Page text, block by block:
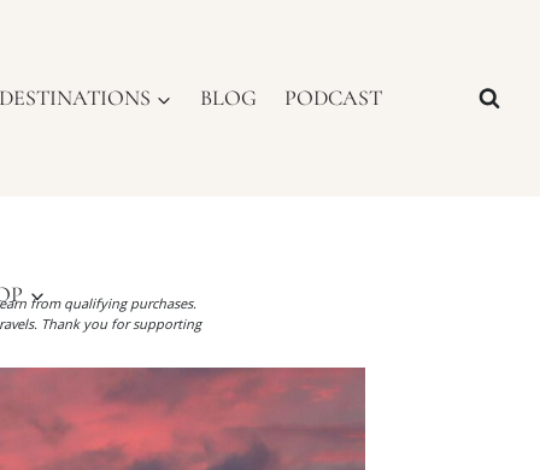
BLOG PODCAST
from qualifying purchases.
Thank you for supporting